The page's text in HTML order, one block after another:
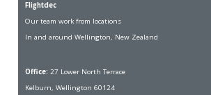
Flightdec
Our team work from locations
In and around Wellington, New Zealand
Office: 27 Lower North Terrace
Kelburn, Wellington 60124